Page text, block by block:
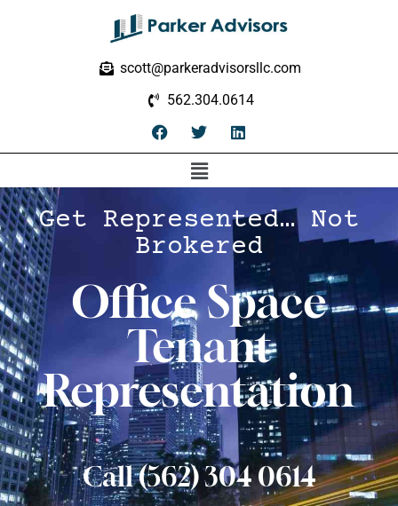
scott@parkeradvisorsllc.com
562.304.0614
Get Represented… Not
Brokered
Office Space
Tenant
Representation
Call (562) 304 0614